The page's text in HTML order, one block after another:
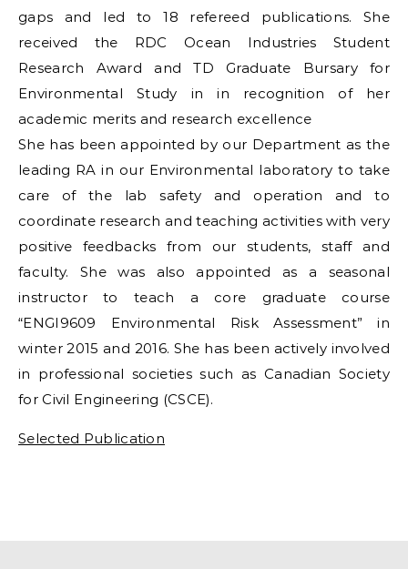
gaps and led to 18 refereed publications. She
received the RDC Ocean Industries Student
Research Award and TD Graduate Bursary for
Environmental Study in in recognition of her
academic merits and research excellence
She has been appointed by our Department as the
leading RA in our Environmental laboratory to take
care of the lab safety and operation and to
coordinate research and teaching activities with very
positive feedbacks from our students, staff and
faculty. She was also appointed as a seasonal
instructor to teach a core graduate course
“ENGI9609 Environmental Risk Assessment” in
winter 2015 and 2016. She has been actively involved
in professional societies such as Canadian Society
for Civil Engineering (CSCE).
Selected Publication